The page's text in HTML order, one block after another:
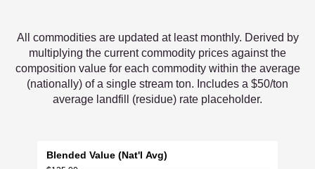
All commodities are updated at least monthly. Derived by
multiplying the current commodity prices against the
composition value for each commodity within the average
(nationally) of a single stream ton. Includes a $50/ton
average landfill (residue) rate placeholder.